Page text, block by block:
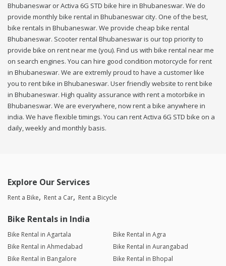
Bhubaneswar or Activa 6G STD bike hire in Bhubaneswar. We do
provide monthly bike rental in Bhubaneswar city. One of the best,
bike rentals in Bhubaneswar. We provide cheap bike rental
Bhubaneswar. Scooter rental Bhubaneswar is our top priority to
provide bike on rent near me (you). Find us with bike rental near me
on search engines. You can hire good condition motorcycle for rent
in Bhubaneswar. We are extremly proud to have a customer like
you to rent bike in Bhubaneswar. User friendly website to rent bike
in Bhubaneswar. High quality assurance with rent a motorbike in
Bhubaneswar. We are everywhere, now rent a bike anywhere in
india. We have flexible timings. You can rent Activa 6G STD bike on a
daily, weekly and monthly basis.
Explore Our Services
Rent a Bike Rent a Car Rent a Bicycle
Bike Rentals in India
Bike Rental in Agartala
Bike Rental in Agra
Bike Rental in Ahmedabad
Bike Rental in Aurangabad
Bike Rental in Bangalore
Bike Rental in Bhopal